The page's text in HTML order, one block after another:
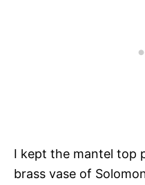
I kept the mantel top
brass vase of